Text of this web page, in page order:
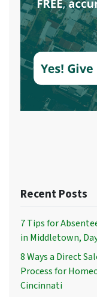
Recent Posts
7 Tips for
in Middletown,
8 Ways a Direct
Process for
Cincinnati